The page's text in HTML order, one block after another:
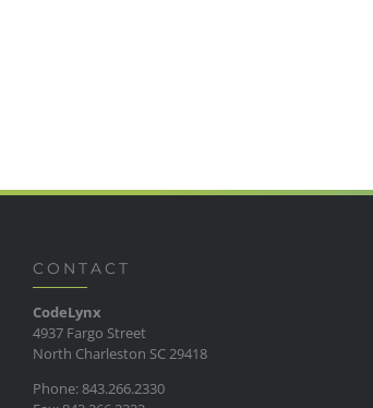
CONTACT
CodeLynx
4937 Fargo Street
North Charleston SC 29418
Phone: 843.266.2330